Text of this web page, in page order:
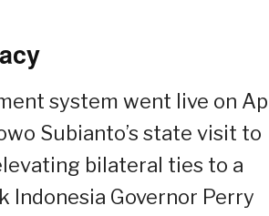
system went live on
Subianto’s state visit to
bilateral ties to a
Indonesia Governor Perry